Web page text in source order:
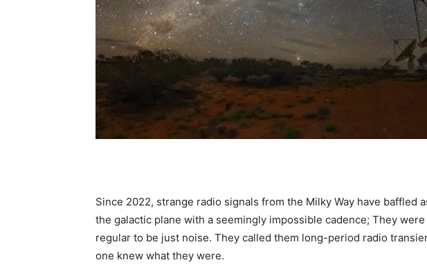
Since 2022, strange radio signals from the Milky Way have baffled
the galactic plane with a seemingly impossible cadence; They
regular to be just noise. They called them long-period radio
one knew what they were.